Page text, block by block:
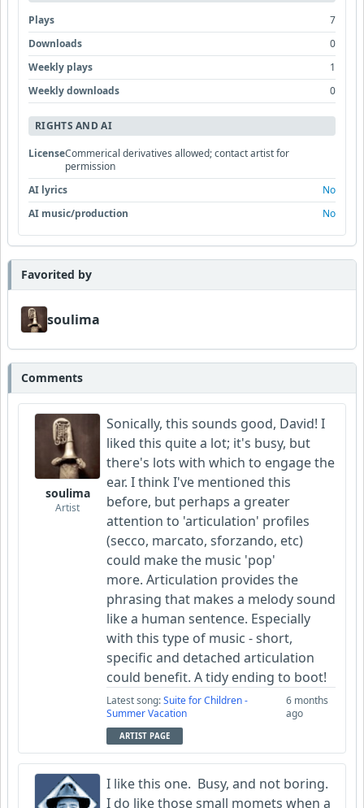
Plays
7
Downloads
0
Weekly plays
1
Weekly downloads
0
RIGHTS AND AI
LicenseCommerical derivatives allowed; contact artist for
permission
AI lyrics
No
AI music/production
No
Favorited by
soulima
Comments
soulima
Artist
Sonically, this sounds good, David! I
liked this quite a lot; it's busy, but
there's lots with which to engage the
ear. I think I've mentioned this
before, but perhaps a greater
attention to 'articulation' profiles
(secco, marcato, sforzando, etc)
could make the music 'pop'
more. Articulation provides the
phrasing that makes a melody sound
like a human sentence. Especially
with this type of music - short,
specific and detached articulation
could benefit. A tidy ending to boot!
Latest song:Suite for Children -
Summer Vacation
6 months
ago
ARTIST PAGE
I like this one. Busy, and not boring.
I do like those small momets when a